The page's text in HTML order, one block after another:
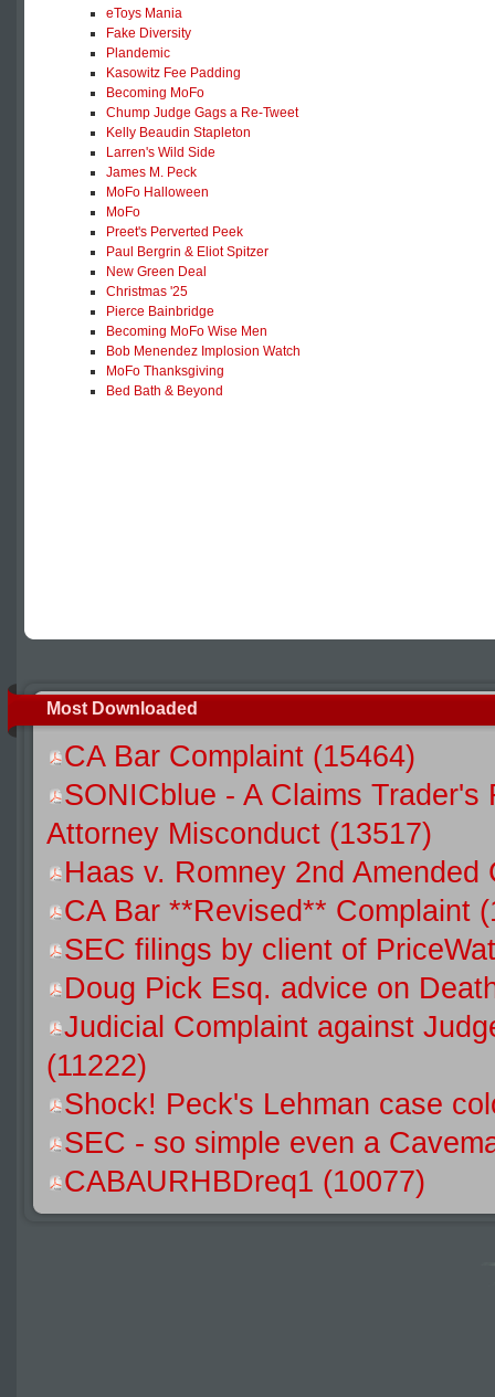
eToys Mania
Fake Diversity
Plandemic
Kasowitz Fee Padding
Becoming MoFo
Chump Judge Gags a Re-Tweet
Kelly Beaudin Stapleton
Larren's Wild Side
James M. Peck
MoFo Halloween
MoFo
Preet's Perverted Peek
Paul Bergrin & Eliot Spitzer
New Green Deal
Christmas '25
Pierce Bainbridge
Becoming MoFo Wise Men
Bob Menendez Implosion Watch
MoFo Thanksgiving
Bed Bath & Beyond
Most Downloaded
CA Bar Complaint (15464)
SONICblue - A Claims
Attorney Misconduct (13517)
Haas v. Romney 2nd Amended
CA Bar **Revised** Complaint
SEC filings by client of
Doug Pick Esq. advice on
Judicial Complaint against
(11222)
Shock! Peck's Lehman case
SEC - so simple even a
CABAURHBDreq1 (10077)